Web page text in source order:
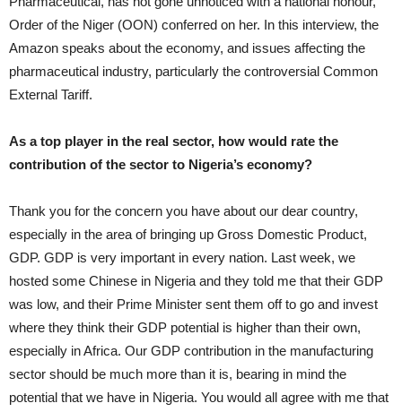
Order of the Niger (OON) conferred on her. In this interview, the
Amazon speaks about the economy, and issues affecting the
pharmaceutical industry, particularly the controversial Common
External Tariff.
As a top player in the real sector, how would rate the
contribution of the sector to Nigeria’s economy?
Thank you for the concern you have about our dear country,
especially in the area of bringing up Gross Domestic Product,
GDP. GDP is very important in every nation. Last week, we
hosted some Chinese in Nigeria and they told me that their GDP
was low, and their Prime Minister sent them off to go and invest
where they think their GDP potential is higher than their own,
especially in Africa. Our GDP contribution in the manufacturing
sector should be much more than it is, bearing in mind the
potential that we have in Nigeria. You would all agree with me that